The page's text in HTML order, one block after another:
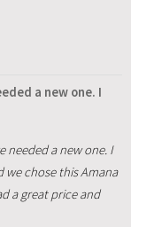
a new one. I
needed a new one. I
we chose this Amana
a great price and